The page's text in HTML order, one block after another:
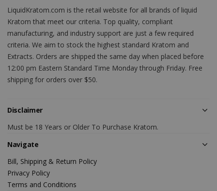
LiquidKratom.com is the retail website for all brands of liquid
Kratom that meet our criteria. Top quality, compliant
manufacturing, and industry support are just a few required
criteria. We aim to stock the highest standard Kratom and
Extracts. Orders are shipped the same day when placed before
12:00 pm Eastern Standard Time Monday through Friday. Free
shipping for orders over $50.
Disclaimer
Must be 18 Years or Older To Purchase Kratom.
Navigate
Bill, Shipping & Return Policy
Privacy Policy
Terms and Conditions